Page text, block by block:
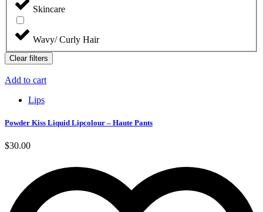
Skincare
Wavy/ Curly Hair
Clear filters
Add to cart
Lips
Powder Kiss Liquid Lipcolour – Haute Pants
$30.00